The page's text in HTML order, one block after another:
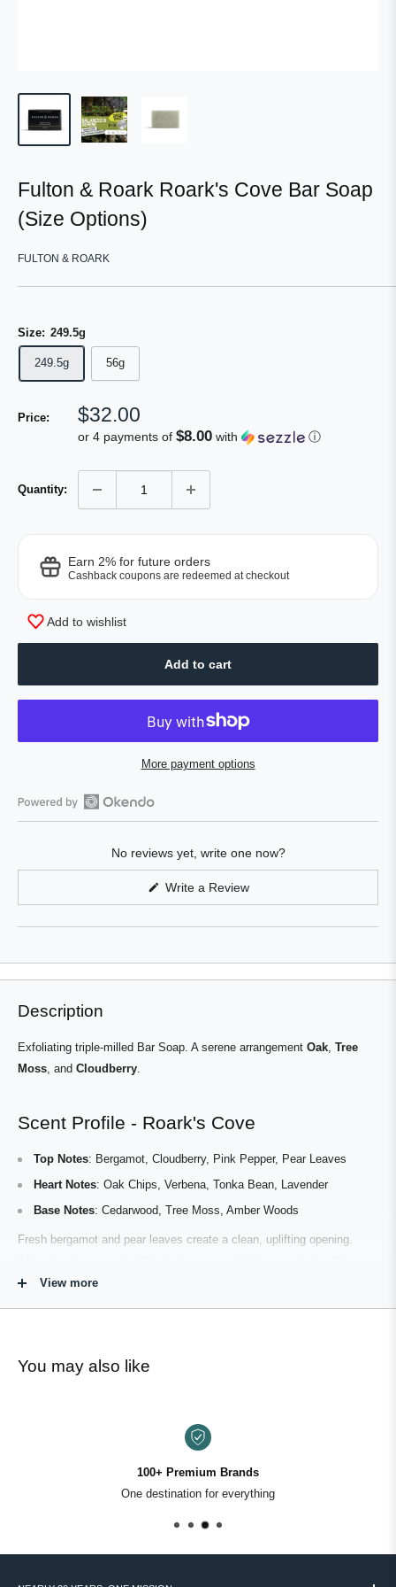
Fulton & Roark Roark's Cove Bar Soap
(Size Options)
FULTON & ROARK
Size: 249.5g
249.5g 56g
Price:
Sale
price
$32.00
or 4 payments of $8.00 with ⓘ
Quantity:
Earn 2% for future orders
Cashback coupons are redeemed at checkout
Add to wishlist
Add to cart
More payment options
Open
No reviews yet, write one now?
Write a Review(Opens
new
Description
Exfoliating triple-milled Bar Soap. A serene arrangement Oak, Tree
Moss, and Cloudberry.
Scent Profile - Roark's Cove
Top Notes: Bergamot, Cloudberry, Pink Pepper, Pear Leaves
Heart Notes: Oak Chips, Verbena, Tonka Bean, Lavender
Base Notes: Cedarwood, Tree Moss, Amber Woods
Fresh bergamot and pear leaves create a clean, uplifting opening.
oak and tonka bean warm the composition, while cedarwood and tree
Roark’s Cove smells like riding through shaded forest roads — cool
air, sun-warmed wood, and the subtle sweetness of distant fruit. It
View more
You may also like
100+ Premium Brands
One destination for everything